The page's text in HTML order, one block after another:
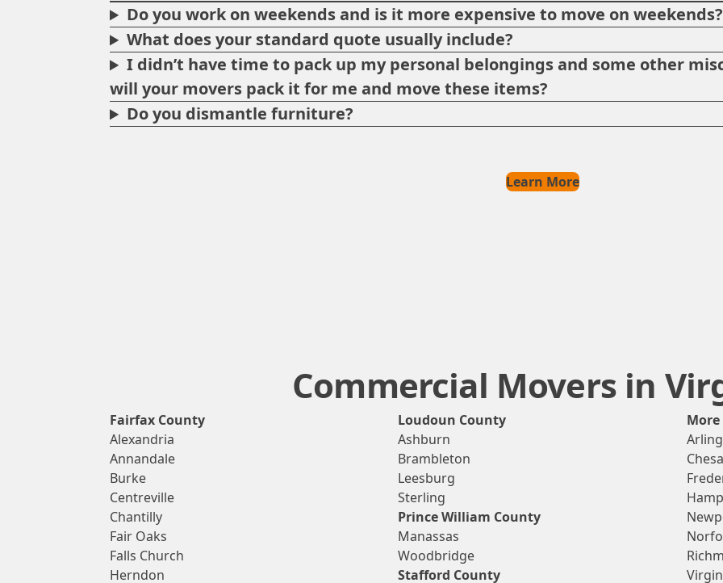
Do you work on weekends and is it more expensive to move on weekends?
What does your standard quote usually include?
I didn’t have time to pack up my personal belongings and some other
will your movers pack it for me and move these items?
Do you dismantle furniture?
Learn More
Commercial Movers in
Fairfax County
Alexandria
Annandale
Burke
Centreville
Chantilly
Fair Oaks
Falls Church
Herndon
Loudoun County
Ashburn
Brambleton
Leesburg
Sterling
Prince William County
Manassas
Woodbridge
Stafford County
More